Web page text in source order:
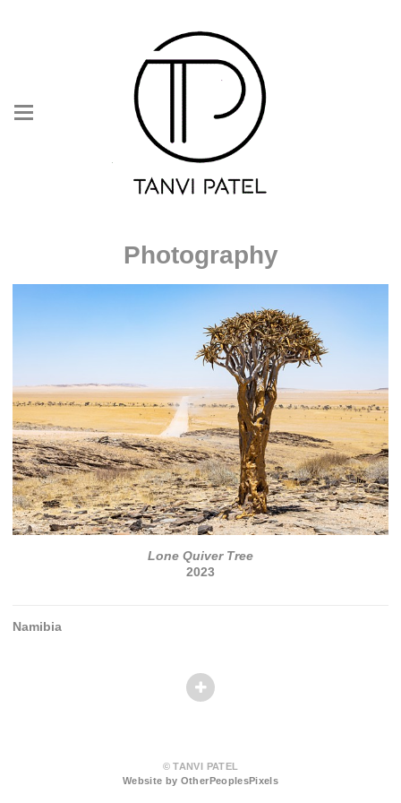
Photography
Lone Quiver Tree
2023
Namibia
© TANVI PATEL
Website by OtherPeoplesPixels